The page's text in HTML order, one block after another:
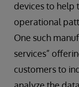
devices to help
operational
One such
services”
customers to